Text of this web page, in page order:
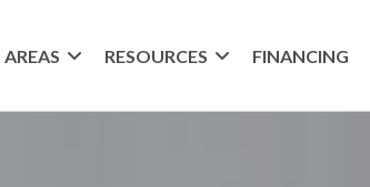
RESOURCES FINANCING